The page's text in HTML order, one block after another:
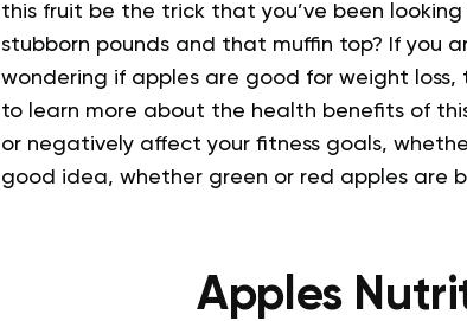
this fruit be the trick that you’ve been
stubborn pounds and that muffin top?
If you
wondering if apples are good for weight
to learn more about the health benefits of
or negatively affect your fitness goals,
good idea, whether green or red apples are
Apples